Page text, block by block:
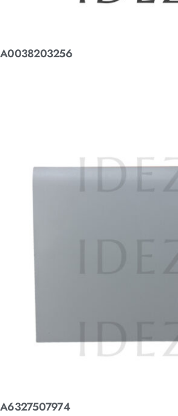
A0038203256
A6327507974